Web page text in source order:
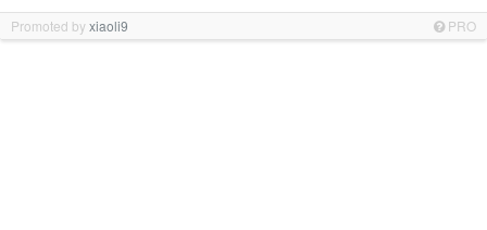
Promoted byxiaoli9 PRO